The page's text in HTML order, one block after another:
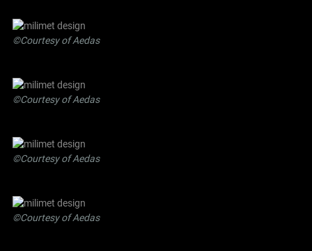
©Courtesy of Aedas
©Courtesy of Aedas
©Courtesy of Aedas
©Courtesy of Aedas